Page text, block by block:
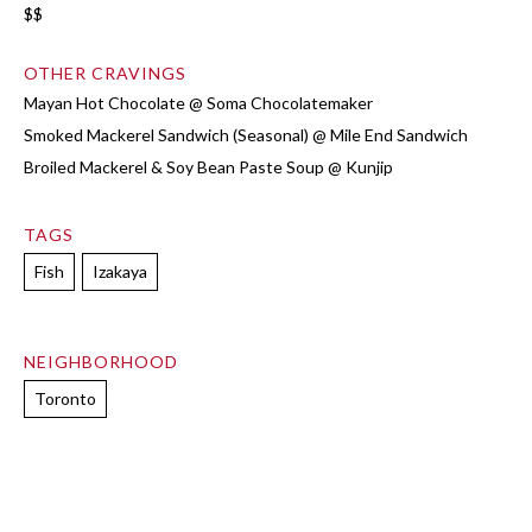
$$
OTHER CRAVINGS
Mayan Hot Chocolate @ Soma Chocolatemaker
Smoked Mackerel Sandwich (Seasonal) @ Mile End Sandwich
Broiled Mackerel & Soy Bean Paste Soup @ Kunjip
TAGS
Fish
Izakaya
NEIGHBORHOOD
Toronto